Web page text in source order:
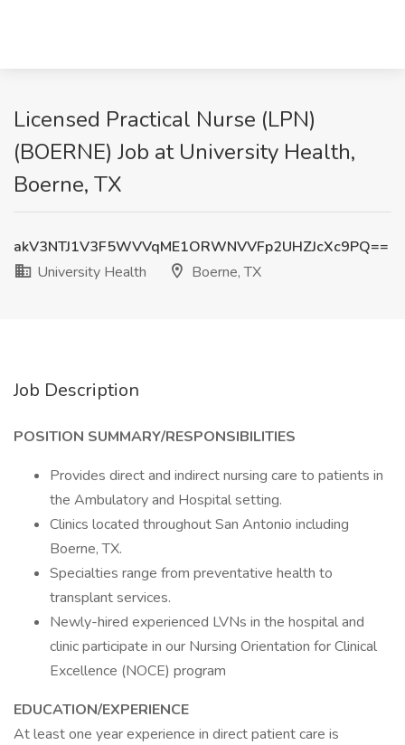
Licensed Practical Nurse (LPN)
(BOERNE) Job at University Health,
Boerne, TX
akV3NTJ1V3F5WVVqME1ORWNVVFp2UHZJcXc9PQ==
University Health
Boerne, TX
Job Description
POSITION SUMMARY/RESPONSIBILITIES
Provides direct and indirect nursing care to patients in
the Ambulatory and Hospital setting.
Clinics located throughout San Antonio including
Boerne, TX.
Specialties range from preventative health to
transplant services.
Newly-hired experienced LVNs in the hospital and
clinic participate in our Nursing Orientation for Clinical
Excellence (NOCE) program
EDUCATION/EXPERIENCE
At least one year experience in direct patient care is